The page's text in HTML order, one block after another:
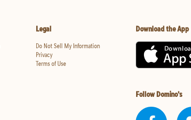
Legal
Do Not Sell My Information
Privacy
Terms of Use
Download the App
Follow Domino's